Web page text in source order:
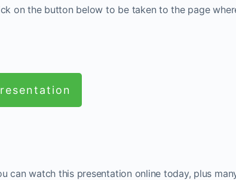
on the button below to be taken to the page
can watch this presentation online today, plus